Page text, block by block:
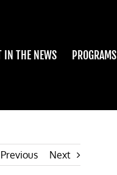
IN THE NEWS PROGRAMS
Previous Next